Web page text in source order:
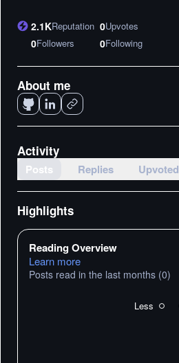
2.1KReputation 0Upvotes
0Followers 0Following
About me
Activity
Posts Replies Upvoted
Highlights
Reading Overview
Learn more
Posts read in the last months (0)
Less